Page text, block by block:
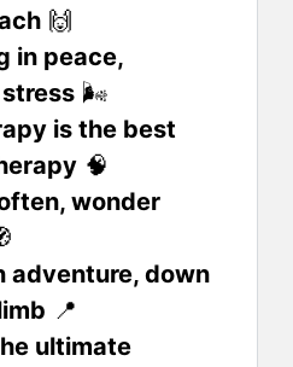
🙌
in peace,
🌬️
is the best
🧠
wonder
adventure, down
📍
ultimate